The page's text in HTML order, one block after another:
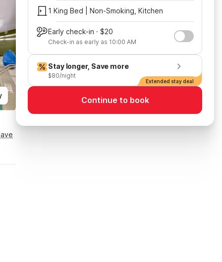
1 King Bed | Non-Smoking, Kitchen
Early check-in · $20
Check-in as early as 10:00 AM
Stay longer, Save more
$80/night
Extended stay deal
Continue to book